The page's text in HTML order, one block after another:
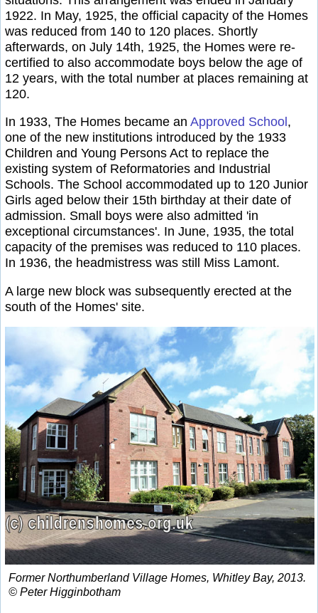
1922. In May, 1925, the official capacity of the Homes
was reduced from 140 to 120 places. Shortly
afterwards, on July 14th, 1925, the Homes were re-
certified to also accommodate boys below the age of
12 years, with the total number at places remaining at
120.
In 1933, The Homes became an Approved School ,
one of the new institutions introduced by the 1933
Children and Young Persons Act to replace the
existing system of Reformatories and Industrial
Schools. The School accommodated up to 120 Junior
Girls aged below their 15th birthday at their date of
admission. Small boys were also admitted 'in
exceptional circumstances'. In June, 1935, the total
capacity of the premises was reduced to 110 places.
In 1936, the headmistress was still Miss Lamont.
A large new block was subsequently erected at the
south of the Homes' site.
Former Northumberland Village Homes, Whitley Bay, 2013.
© Peter Higginbotham